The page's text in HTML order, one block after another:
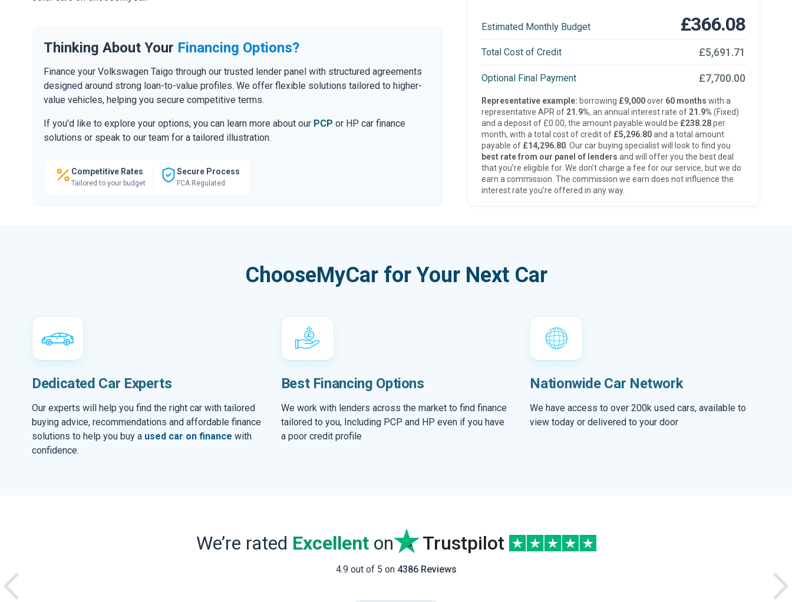
Thinking About Your Financing Options?
Finance your Volkswagen Taigo through our trusted lender panel with structured agreements
designed around strong loan-to-value profiles. We offer flexible solutions tailored to higher-
value vehicles, helping you secure competitive terms.
If you’d like to explore your options, you can learn more about our PCP or HP car finance
solutions or speak to our team for a tailored illustration.
Competitive Rates
Tailored to your budget
Secure Process
FCA Regulated
Estimated Monthly Budget £366.08
Total Cost of Credit £5,691.71
Optional Final Payment £7,700.00
Representative example: borrowing £9,000over 60 months with a
representative APR of 21.9%, an annual interest rate of 21.9% (Fixed)
and a deposit of £0.00, the amount payable would be £238.28per
month, with a total cost of credit of £5,296.80and a total amount
payable of £14,296.80. Our car buying specialist will look to find you
best rate from our panel of lenders and will offer you the best deal
that you’re eligible for. We don’t charge a fee for our service, but we do
earn a commission. The commission we earn does not influence the
interest rate you’re offered in any way.
ChooseMyCar for Your Next Car
Dedicated Car Experts
Our experts will help you find the right car with tailored
buying advice, recommendations and affordable finance
solutions to help you buy a used car on finance with
confidence.
Best Financing Options
We work with lenders across the market to find finance
tailored to you, Including PCP and HP even if you have
a poor credit profile
Nationwide Car Network
We have access to over 200k used cars, available to
view today or delivered to your door
We’re rated Excellenton Trustpilot
4.9 out of 5 on 4386 Reviews